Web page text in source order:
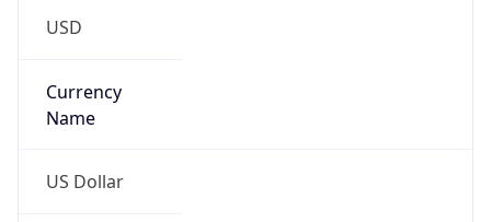
USD
Currency
Name
US Dollar